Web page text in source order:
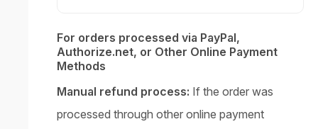
For orders processed via PayPal,
Authorize.net, or Other Online Payment
Methods
Manual refund process: If the order was
processed through other online payment